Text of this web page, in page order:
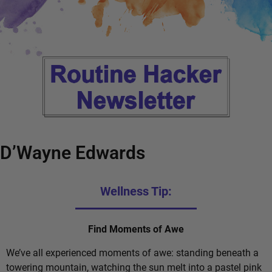
D’Wayne Edwards
Wellness Tip:
Find Moments of Awe
We’ve all experienced moments of awe: standing beneath a
towering mountain, watching the sun melt into a pastel pink